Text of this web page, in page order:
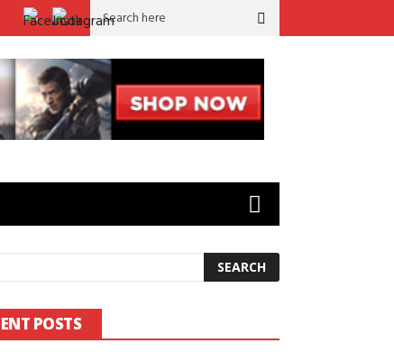
to ‘Sugar’: Brian Gilleece on Working Opposite Colin Farrell
POSTS